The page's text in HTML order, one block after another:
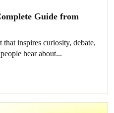
Guide from
inspires curiosity, debate,
hear about...